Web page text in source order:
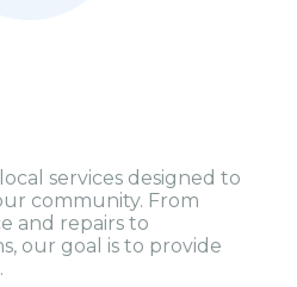
services designed to
community. From
and repairs to
our goal is to provide